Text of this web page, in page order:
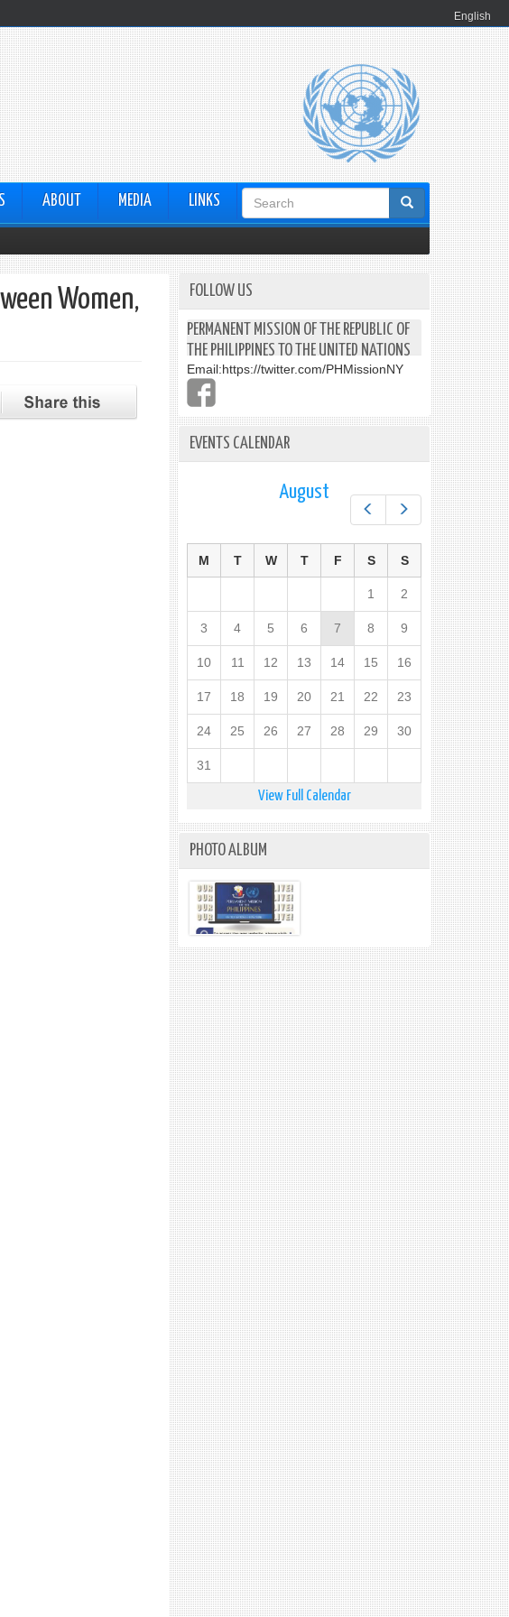
English
ABOUT MEDIA LINKS
Search
form
Women,
FOLLOW US
PERMANENT MISSION OF THE REPUBLIC OF
THE PHILIPPINES TO THE UNITED NATIONS
Email:https://twitter.com/PHMissionNY
EVENTS CALENDAR
Next
August
M T W T F S S
1 2
3 4 5 6 7 8 9
10 11 12 13 14 15 16
17 18 19 20 21 22 23
24 25 26 27 28 29 30
31
View Full Calendar
PHOTO ALBUM